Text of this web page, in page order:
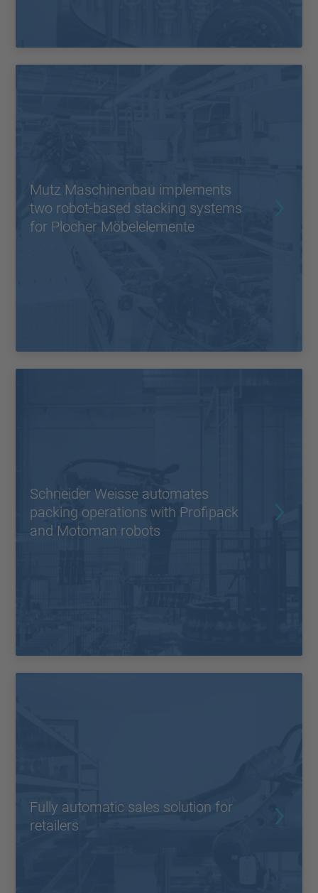
Mutz Maschinenbau implements
two robot-based stacking systems
for Plocher Möbelelemente
Schneider Weisse automates
packing operations with Profipack
and Motoman robots
Fully automatic sales solution for
retailers